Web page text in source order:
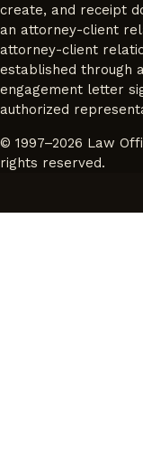
create, and receipt
an attorney-client
attorney-client
established through
engagement letter
authorized
© 1997–2026 Law
rights reserved.